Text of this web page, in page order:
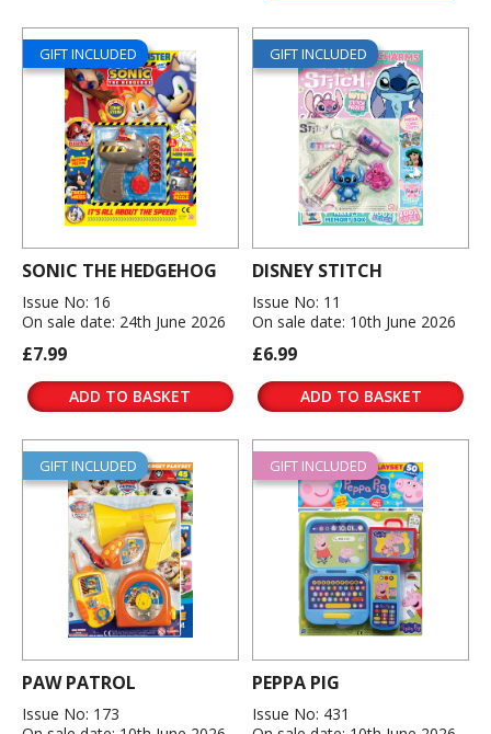
GIFT INCLUDED
SONIC THE HEDGEHOG
Issue No: 16
On sale date: 24th June 2026
£7.99
ADD TO BASKET
GIFT INCLUDED
DISNEY STITCH
Issue No: 11
On sale date: 10th June 2026
£6.99
ADD TO BASKET
GIFT INCLUDED
PAW PATROL
Issue No: 173
GIFT INCLUDED
PEPPA PIG
Issue No: 431